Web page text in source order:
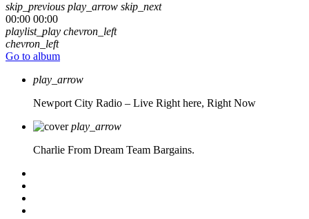
skip_previous play_arrow skip_next
00:00 00:00
playlist_play chevron_left
chevron_left
Go to album
play_arrow
Newport City Radio – Live Right here, Right Now
play_arrow
Charlie From Dream Team Bargains.